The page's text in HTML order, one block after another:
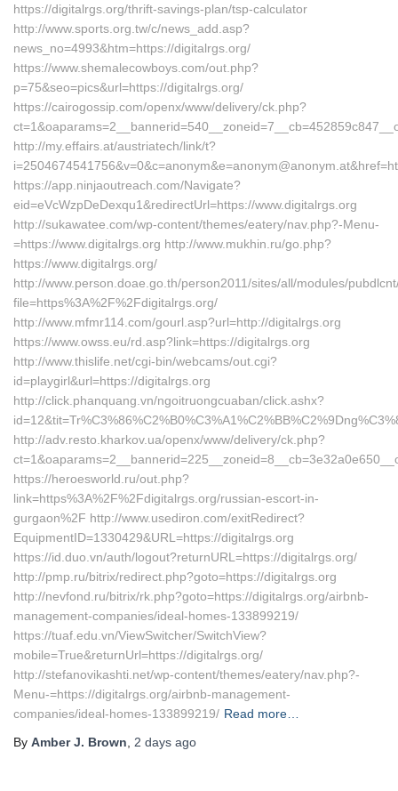
https://digitalrgs.org/thrift-savings-plan/tsp-calculator
http://www.sports.org.tw/c/news_add.asp?
news_no=4993&htm=https://digitalrgs.org/
https://www.shemalecowboys.com/out.php?
p=75&seo=pics&url=https://digitalrgs.org/
https://cairogossip.com/openx/www/delivery/ck.php?
http://my.effairs.at/austriatech/link/t?
https://app.ninjaoutreach.com/Navigate?
eid=eVcWzpDeDexqu1&redirectUrl=https://www.digitalrgs.org
http://sukawatee.com/wp-content/themes/eatery/nav.php?-Menu-
=https://www.digitalrgs.org http://www.mukhin.ru/go.php?
https://www.digitalrgs.org/
http://www.person.doae.go.th/person2011/sites/all/modules/
file=https%3A%2F%2Fdigitalrgs.org/
http://www.mfmr114.com/gourl.asp?url=http://digitalrgs.org
https://www.owss.eu/rd.asp?link=https://digitalrgs.org
http://www.thislife.net/cgi-bin/webcams/out.cgi?
id=playgirl&url=https://digitalrgs.org
http://click.phanquang.vn/ngoitruongcuaban/click.ashx?
http://adv.resto.kharkov.ua/openx/www/delivery/ck.php?
https://heroesworld.ru/out.php?
link=https%3A%2F%2Fdigitalrgs.org/russian-escort-in-
gurgaon%2F http://www.usediron.com/exitRedirect?
EquipmentID=1330429&URL=https://digitalrgs.org
https://id.duo.vn/auth/logout?returnURL=https://digitalrgs.org/
http://pmp.ru/bitrix/redirect.php?goto=https://digitalrgs.org
http://nevfond.ru/bitrix/rk.php?goto=https://digitalrgs.org/airbnb-
management-companies/ideal-homes-133899219/
https://tuaf.edu.vn/ViewSwitcher/SwitchView?
mobile=True&returnUrl=https://digitalrgs.org/
http://stefanovikashti.net/wp-content/themes/eatery/nav.php?-
Menu-=https://digitalrgs.org/airbnb-management-
companies/ideal-homes-133899219/ Read more…
By Amber J. Brown 2 days ago